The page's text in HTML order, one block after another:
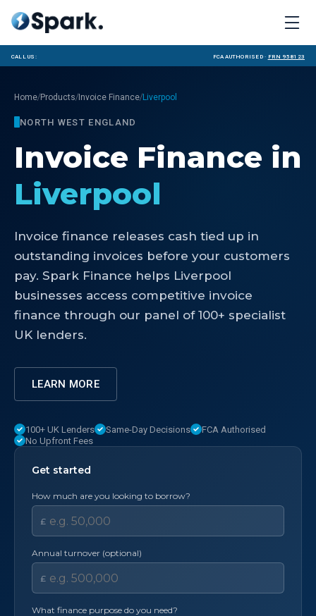
Call us: FCA Authorised · FRN 958123
Home/Products/Invoice Finance/Liverpool
NORTH WEST ENGLAND
Invoice Finance in
Liverpool
Invoice finance releases cash tied up in
outstanding invoices before your customers
pay. Spark Finance helps Liverpool
businesses access competitive invoice
finance through our panel of 100+ specialist
UK lenders.
LEARN MORE
100+ UK Lenders Same-Day Decisions
FCA Authorised
No Upfront Fees
Get started
How much are you looking to borrow?
£
Annual turnover (optional)
£
What finance purpose do you need?